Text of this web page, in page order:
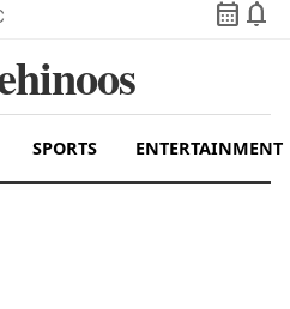
calendar_month notifications
SPORTS ENTERTAINMENT